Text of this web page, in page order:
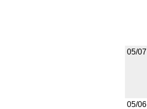
05/07
05/06